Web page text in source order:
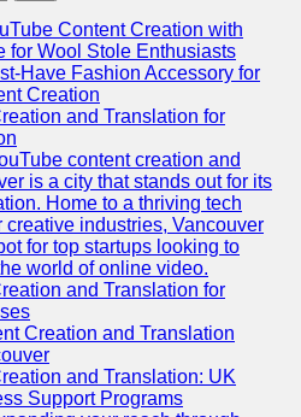
Content Creation with
for Wool Stole Enthusiasts
Have Fashion Accessory for
Creation
and Translation for
content creation and
is a city that stands out for its
Home to a thriving tech
creative industries, Vancouver
for top startups looking to
world of online video.
and Translation for
Creation and Translation
and Translation: UK
Support Programs